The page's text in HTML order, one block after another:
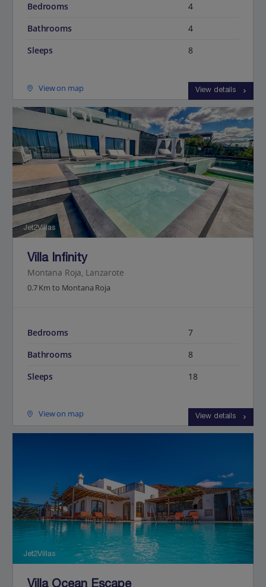
Bedrooms
4
Bathrooms
4
Sleeps
8
View on map View details
Jet2Villas
Villa Infinity
Montana Roja, Lanzarote
0.7 Km to Montana Roja
Bedrooms
7
Bathrooms
8
Sleeps
18
View on map View details
Jet2Villas